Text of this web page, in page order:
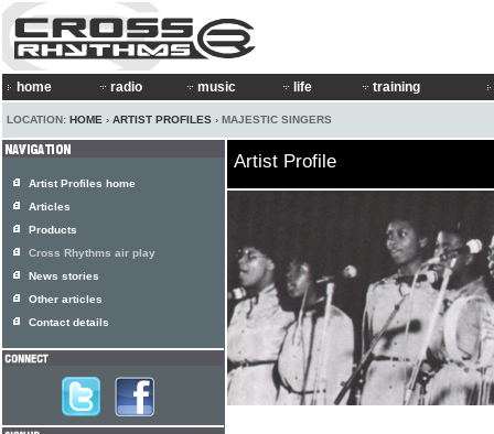
home radio music life training
LOCATION: HOME › ARTIST PROFILES › MAJESTIC SINGERS
Artist Profile
Artist Profiles home
Articles
Products
Cross Rhythms air play
News stories
Other articles
Contact details